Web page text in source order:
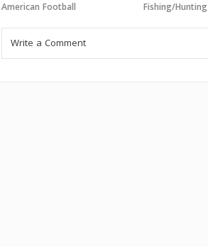
American Football Fishing/Hunting